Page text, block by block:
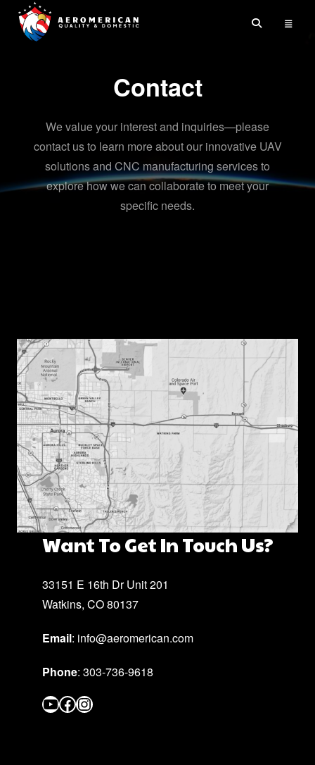
Skip
content
Contact
We value your interest and inquiries—please
contact us to learn more about our innovative UAV
solutions and CNC manufacturing services to
explore how we can collaborate to meet your
specific needs.
Want To Get In Touch Us?
33151 E 16th Dr Unit 201
Watkins, CO 80137
Email: info@aeromerican.com
Phone: 303-736-9618
YouTube Facebook Instagram